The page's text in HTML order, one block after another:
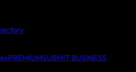
PREMIUMSUBMIT BUSINESS